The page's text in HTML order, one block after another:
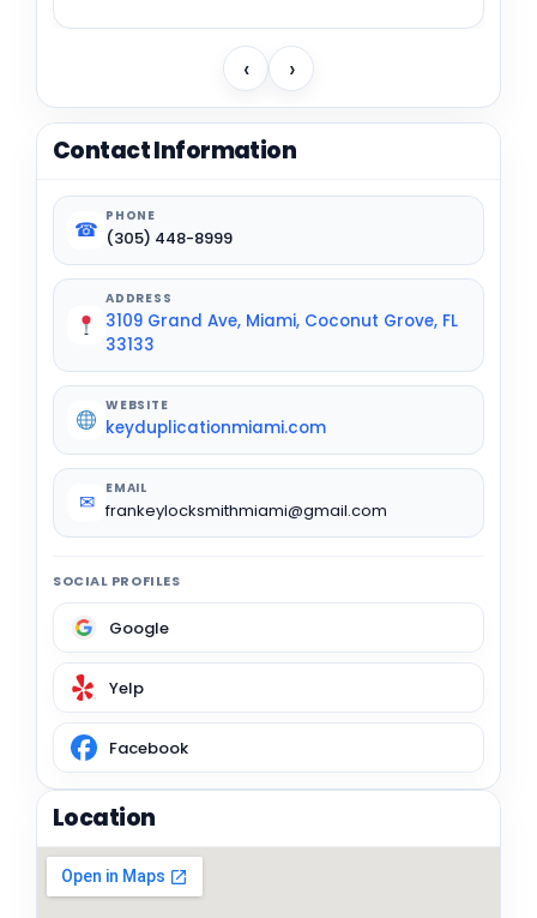
‹ ›
Contact Information
☎
PHONE
(305) 448-8999
ADDRESS
3109 Grand Ave, Miami, Coconut Grove, FL
33133
WEBSITE
keyduplicationmiami.com
✉
EMAIL
frankeylocksmithmiami@gmail.com
SOCIAL PROFILES
Google
Yelp
Facebook
Location